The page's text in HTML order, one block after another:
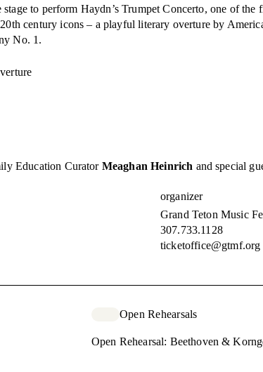
to perform Haydn’s Trumpet Concerto, one of
century icons – a playful literary overture by
No. 1.
Education Curator Meaghan Heinrich and special
organizer
Grand Teton Music
307.733.1128
ticketoffice@gtmf.org
Open Rehearsals
Open Rehearsal: Beethoven &